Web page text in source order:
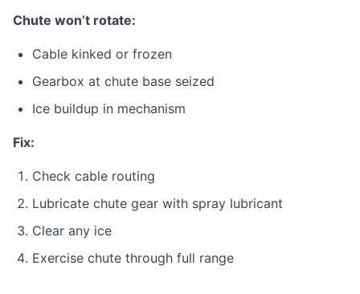
Chute won’t rotate:
Cable kinked or frozen
Gearbox at chute base seized
Ice buildup in mechanism
Fix:
Check cable routing
Lubricate chute gear with spray lubricant
Clear any ice
Exercise chute through full range